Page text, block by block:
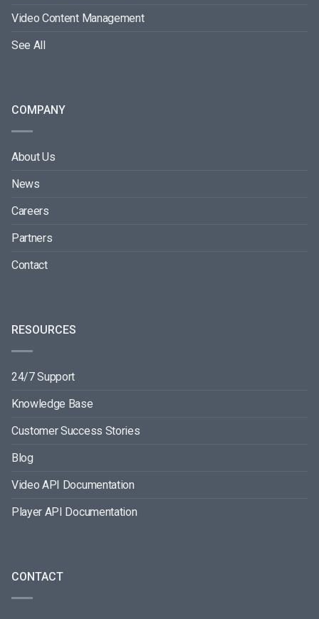
Video Content Management
See All
COMPANY
About Us
News
Careers
Partners
Contact
RESOURCES
24/7 Support
Knowledge Base
Customer Success Stories
Blog
Video API Documentation
Player API Documentation
CONTACT